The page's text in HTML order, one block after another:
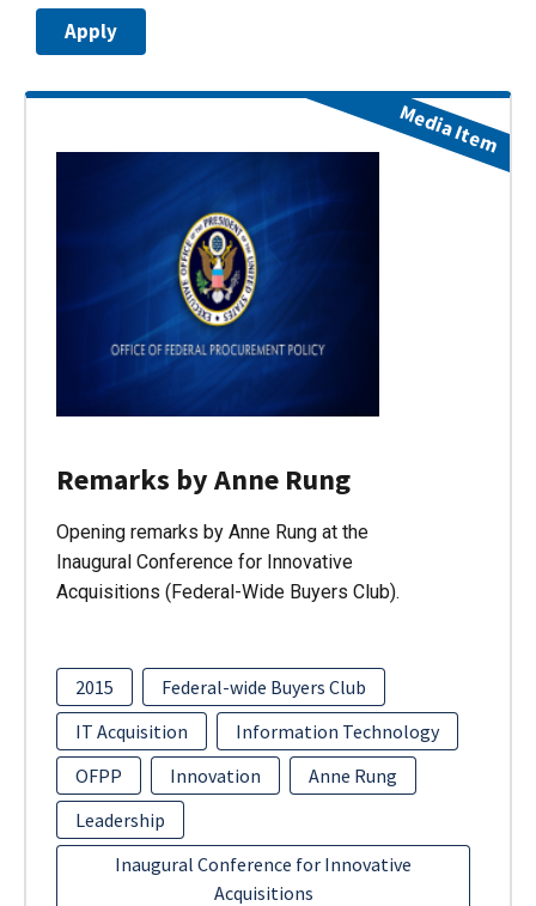
Remarks by Anne Rung
Opening remarks by Anne Rung at the
Inaugural Conference for Innovative
Acquisitions (Federal-Wide Buyers Club).
2015
Federal-wide Buyers Club
IT Acquisition
Information Technology
OFPP
Innovation
Anne Rung
Leadership
Inaugural Conference for Innovative
Acquisitions
Media Item